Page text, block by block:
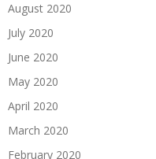
August 2020
July 2020
June 2020
May 2020
April 2020
March 2020
February 2020